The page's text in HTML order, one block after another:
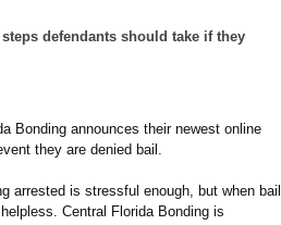
defendants should take if they
Bonding announces their newest online
they are denied bail.
arrested is stressful enough, but when bail
Central Florida Bonding is